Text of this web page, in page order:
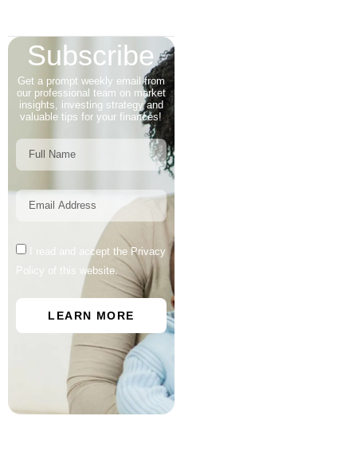
Subscribe
Get a prompt weekly email from
our professional team on market
insights, investing strategy and
valuable tips for your finances!
I read and accept the Privacy
Policy of this website.
LEARN MORE